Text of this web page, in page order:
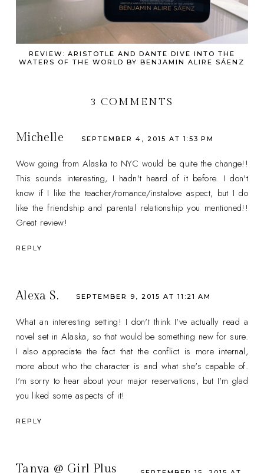
REVIEW: ARISTOTLE AND DANTE DIVE INTO THE
WATERS OF THE WORLD BY BENJAMIN ALIRE SÁENZ
3 COMMENTS
Michelle SEPTEMBER 4, 2015 AT 1:53 PM
Wow going from Alaska to NYC would be quite the change!!
This sounds interesting, I hadn't heard of it before. I don't
know if I like the teacher/romance/instalove aspect, but I do
like the friendship and parental relationship you mentioned!!
Great review!
REPLY
Alexa S. SEPTEMBER 9, 2015 AT 11:21 AM
What an interesting setting! I don't think I've actually read a
novel set in Alaska, so that would be something new for sure.
I also appreciate the fact that the conflict is more internal,
more about who the character is and what she's capable of.
I'm sorry to hear about your major reservations, but I'm glad
you liked some aspects of it!
REPLY
Tanya @ Girl Plus